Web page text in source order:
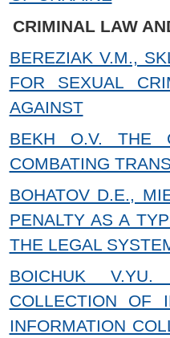
CRIMINAL LAW
BEREZIAK V.M.,
FOR SEXUAL
AGAINST
BEKH O.V. THE
COMBATING
BOHATOV D.E.,
PENALTY AS A
THE LEGAL
BOICHUK
COLLECTION OF
INFORMATION